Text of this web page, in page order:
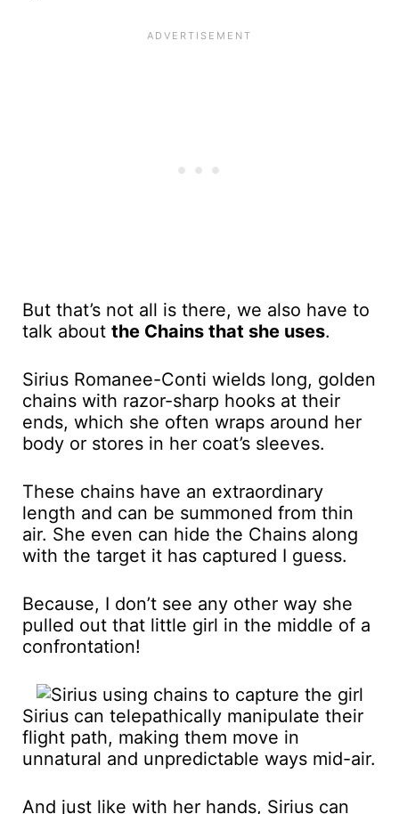
But that’s not all is there, we also have to
talk about the Chains that she uses.
Sirius Romanee-Conti wields long, golden
chains with razor-sharp hooks at their
ends, which she often wraps around her
body or stores in her coat’s sleeves.
These chains have an extraordinary
length and can be summoned from thin
air. She even can hide the Chains along
with the target it has captured I guess.
Because, I don’t see any other way she
pulled out that little girl in the middle of a
confrontation!
Sirius can telepathically manipulate their
flight path, making them move in
unnatural and unpredictable ways mid-air.
And just like with her hands, Sirius can